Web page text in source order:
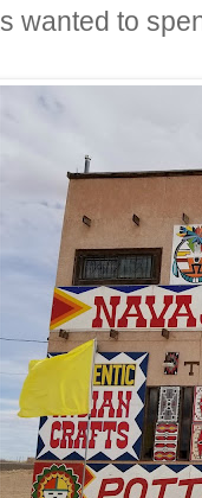
wanted to